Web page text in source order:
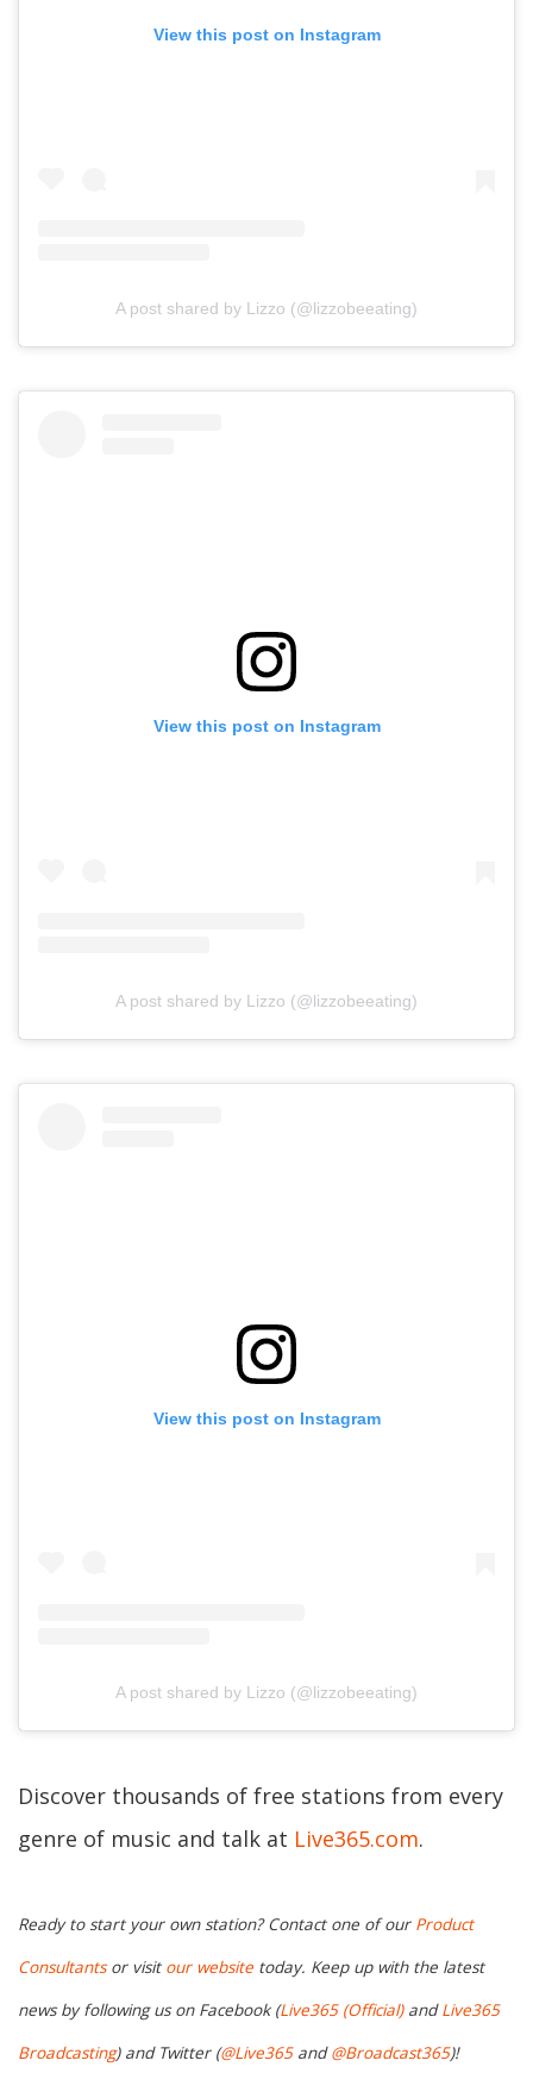
View this post on Instagram
A post shared by Lizzo (@lizzobeeating)
View this post on Instagram
A post shared by Lizzo (@lizzobeeating)
View this post on Instagram
A post shared by Lizzo (@lizzobeeating)
Discover thousands of free stations from every
genre of music and talk at Live365.com.
Ready to start your own station? Contact one of our Product
Consultantsor visit our website today. Keep up with the latest
news by following us on Facebook (Live365 (Official)andLive365
Broadcasting) and Twitter (@Live365and@Broadcast365)!